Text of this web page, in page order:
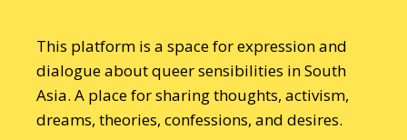
This platform is a space for expression and
dialogue about queer sensibilities in South
Asia. A place for sharing thoughts, activism,
dreams, theories, confessions, and desires.